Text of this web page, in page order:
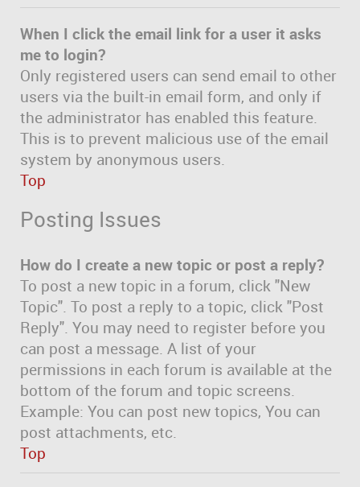
When I click the email link for a user it asks
me to login?
Only registered users can send email to other
users via the built-in email form, and only if
the administrator has enabled this feature.
This is to prevent malicious use of the email
system by anonymous users.
Top
Posting Issues
How do I create a new topic or post a reply?
To post a new topic in a forum, click "New
Topic". To post a reply to a topic, click "Post
Reply". You may need to register before you
can post a message. A list of your
permissions in each forum is available at the
bottom of the forum and topic screens.
Example: You can post new topics, You can
post attachments, etc.
Top